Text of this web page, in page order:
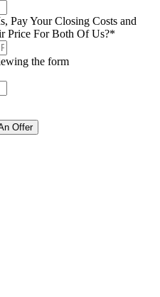
Pay Your Closing Costs and
Price For Both Of Us?*
the form
Offer